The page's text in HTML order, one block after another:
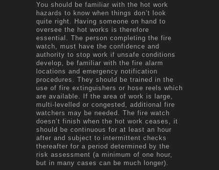
You should be familiar with the hot work
hazards to know when things don’t look
quite right. Having someone on hand to
oversee the hot works is therefore
essential. The person completing the fire
watch, must have the confidence and
authority to stop work if unsafe conditions
develop, be familiar with the fire alarm
locations and emergency notification
procedures. They should be trained in the
use of fire extinguishers or hose reels which
are available. If the area of work is large,
multi-levelled or congested, additional fire
watchers may be needed. The fire watch
doesn’t finish when the hot work ceases, it
should be continuous for at least an hour
after and subject to intermittent checks
thereafter for a period determined by the
risk assessment (a minimum of one hour,
but in many cases can be much longer).